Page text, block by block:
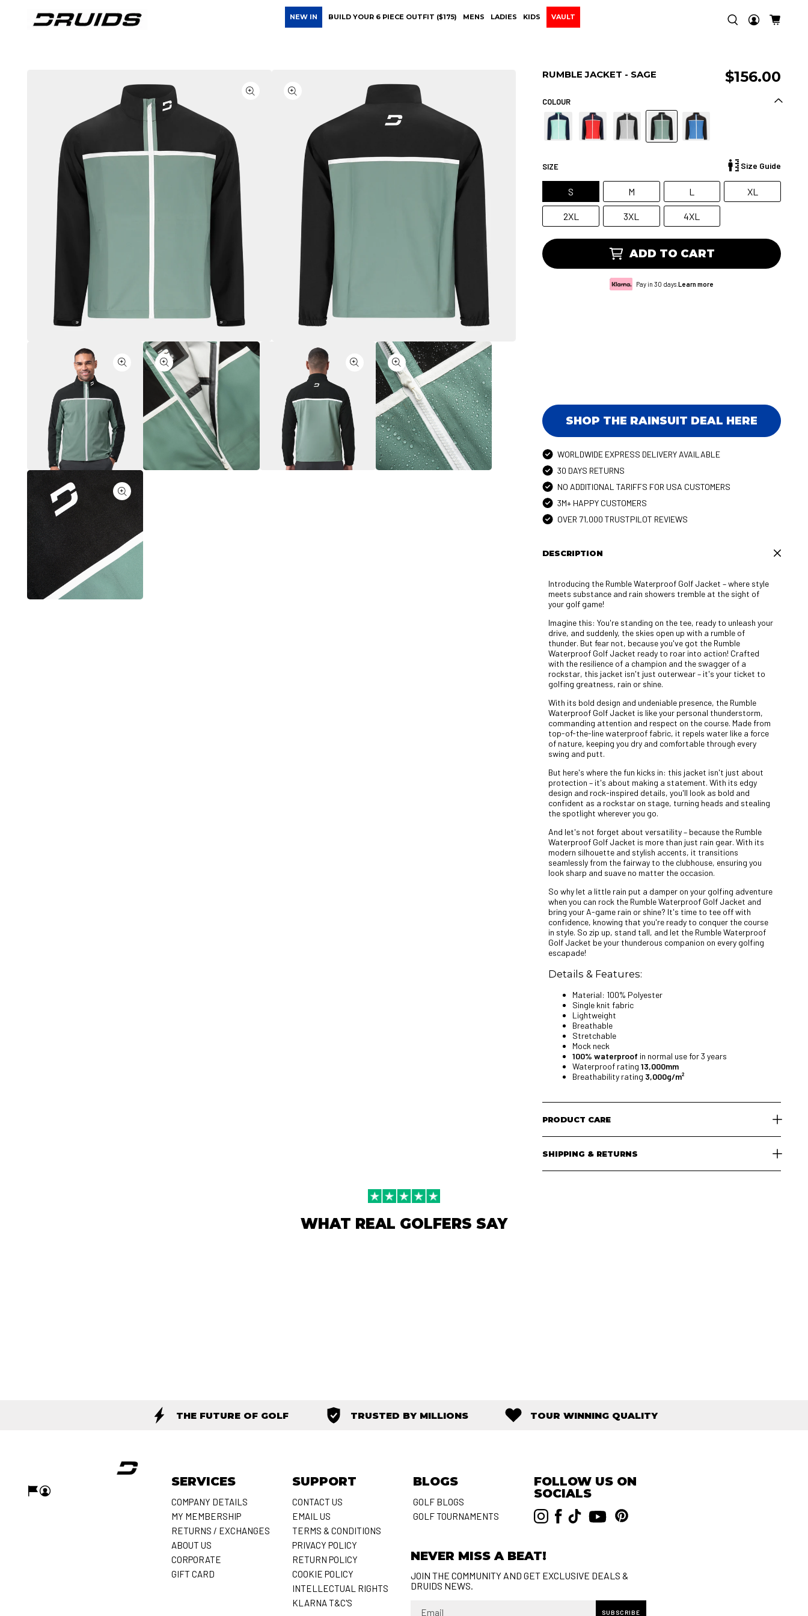
NEW IN BUILD YOUR 6 PIECE OUTFIT ($175) MENS LADIES KIDS VAULT
RUMBLE JACKET - SAGE $156.00
COLOUR
SIZE Size Guide
S M L XL
2XL 3XL 4XL
ADD TO CART
Pay in 30 days.Learn more
SHOP THE RAINSUIT DEAL HERE
WORLDWIDE EXPRESS DELIVERY AVAILABLE
30 DAYS RETURNS
NO ADDITIONAL TARIFFS FOR USA CUSTOMERS
3M+ HAPPY CUSTOMERS
OVER 71,000 TRUSTPILOT REVIEWS
DESCRIPTION
Introducing the Rumble Waterproof Golf Jacket – where style
meets substance and rain showers tremble at the sight of
your golf game!
Imagine this: You're standing on the tee, ready to unleash your
drive, and suddenly, the skies open up with a rumble of
thunder. But fear not, because you've got the Rumble
Waterproof Golf Jacket ready to roar into action! Crafted
with the resilience of a champion and the swagger of a
rockstar, this jacket isn't just outerwear – it's your ticket to
golfing greatness, rain or shine.
With its bold design and undeniable presence, the Rumble
Waterproof Golf Jacket is like your personal thunderstorm,
commanding attention and respect on the course. Made from
top-of-the-line waterproof fabric, it repels water like a force
of nature, keeping you dry and comfortable through every
swing and putt.
But here's where the fun kicks in: this jacket isn't just about
protection – it's about making a statement. With its edgy
design and rock-inspired details, you'll look as bold and
confident as a rockstar on stage, turning heads and stealing
the spotlight wherever you go.
And let's not forget about versatility – because the Rumble
Waterproof Golf Jacket is more than just rain gear. With its
modern silhouette and stylish accents, it transitions
seamlessly from the fairway to the clubhouse, ensuring you
look sharp and suave no matter the occasion.
So why let a little rain put a damper on your golfing adventure
when you can rock the Rumble Waterproof Golf Jacket and
bring your A-game rain or shine? It's time to tee off with
confidence, knowing that you're ready to conquer the course
in style. So zip up, stand tall, and let the Rumble Waterproof
Golf Jacket be your thunderous companion on every golfing
escapade!
Details & Features:
Material: 100% Polyester
Single knit fabric
Lightweight
Breathable
Stretchable
Mock neck
100% waterproof in normal use for 3 years
Waterproof rating13,000mm
Breathability rating 3,000g/m²
PRODUCT CARE
SHIPPING & RETURNS
WHAT REAL GOLFERS SAY
THE FUTURE OF GOLF TRUSTED BY MILLIONS TOUR WINNING QUALITY
SERVICES
COMPANY DETAILS
MY MEMBERSHIP
RETURNS / EXCHANGES
ABOUT US
CORPORATE
GIFT CARD
SUPPORT
CONTACT US
EMAIL US
TERMS & CONDITIONS
PRIVACY POLICY
RETURN POLICY
COOKIE POLICY
INTELLECTUAL RIGHTS
KLARNA T&C'S
BLOGS
GOLF BLOGS
GOLF TOURNAMENTS
FOLLOW US ON
SOCIALS
NEVER MISS A BEAT!
JOIN THE COMMUNITY AND GET EXCLUSIVE DEALS &
DRUIDS NEWS.
SUBSCRIBE